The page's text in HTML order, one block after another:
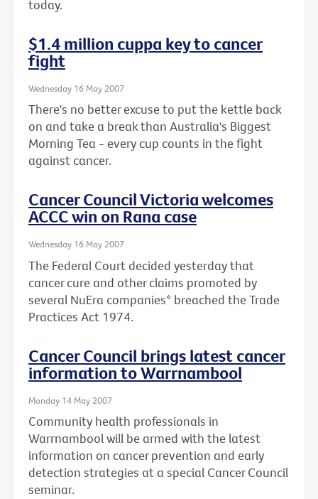
today.
$1.4 million cuppa key to cancer
fight
Wednesday 16 May 2007
There's no better excuse to put the kettle back
on and take a break than Australia's Biggest
Morning Tea - every cup counts in the fight
against cancer.
Cancer Council Victoria welcomes
ACCC win on Rana case
Wednesday 16 May 2007
The Federal Court decided yesterday that
cancer cure and other claims promoted by
several NuEra companies* breached the Trade
Practices Act 1974.
Cancer Council brings latest cancer
information to Warrnambool
Monday 14 May 2007
Community health professionals in
Warrnambool will be armed with the latest
information on cancer prevention and early
detection strategies at a special Cancer Council
seminar.